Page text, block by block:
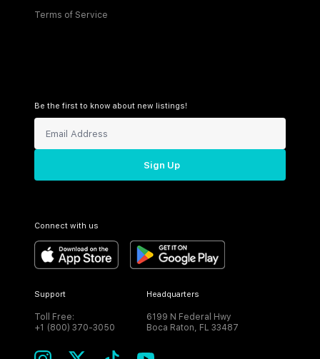
Terms of Service
Be the first to know about new listings!
Sign Up
Connect with us
Support
Toll Free:
+1 (800) 370-3050
Headquarters
6199 N Federal Hwy
Boca Raton, FL 33487